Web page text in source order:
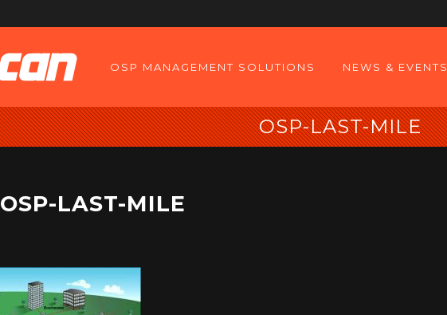
OSP MANAGEMENT SOLUTIONS NEWS & EVENTS
OSP-LAST-MILE
OSP-LAST-MILE